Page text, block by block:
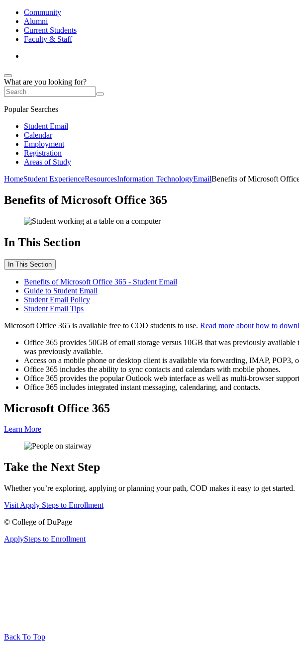
Community
Alumni
Current Students
Faculty & Staff
What are you looking for?
Popular Searches
Student Email
Calendar
Employment
Registration
Areas of Study
HomeStudent ExperienceResourcesInformation TechnologyEmailBenefits of Microsoft
Benefits of Microsoft Office 365
In This Section
In This Section
Benefits of Microsoft Office 365 - Student Email
Guide to Student Email
Student Email Policy
Student Email Tips
Microsoft Office 365 is available free to COD students to use. Read more about how to
Office 365 provides 50GB of email storage versus 10GB that was previously
was previously available.
Access on a mobile phone or desktop client is available via forwarding, IMAP, POP3,
Office 365 includes the ability to sync contacts and calendars with mobile phones.
Office 365 provides the popular Outlook web interface as well as multi-browser
Office 365 includes integrated instant messaging, calendaring, and contacts.
Microsoft Office 365
Learn More
Take the Next Step
Whether you’re exploring, applying or planning your path, COD makes it easy to get started.
Visit Apply Steps to Enrollment
© College of DuPage
ApplySteps to Enrollment
Back To Top